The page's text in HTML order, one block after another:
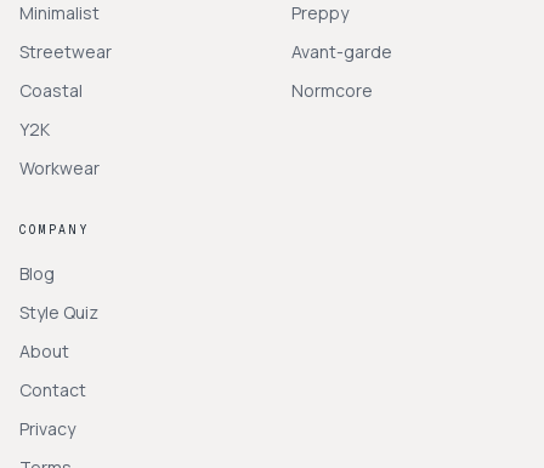
Minimalist
Streetwear
Coastal
Y2K
Workwear
Preppy
Avant-garde
Normcore
COMPANY
Blog
Style Quiz
About
Contact
Privacy